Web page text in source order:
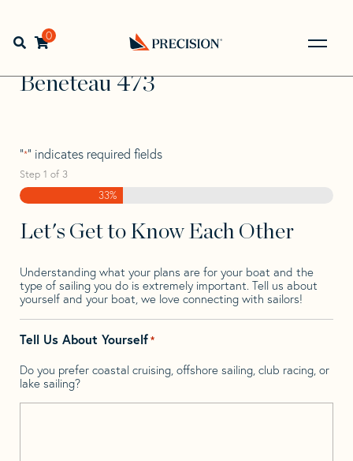
navigation
contentOpen search bar
0
Back
to
Home> >
Beneteau
Beneteau 473
Beneteau 473
"*" indicates required fields
Step 1 of 3
33%
Let's Get to Know Each Other
Understanding what your plans are for your boat and the
type of sailing you do is extremely important. Tell us about
yourself and your boat, we love connecting with sailors!
Tell Us About Yourself*
Do you prefer coastal cruising, offshore sailing, club racing, or
lake sailing?